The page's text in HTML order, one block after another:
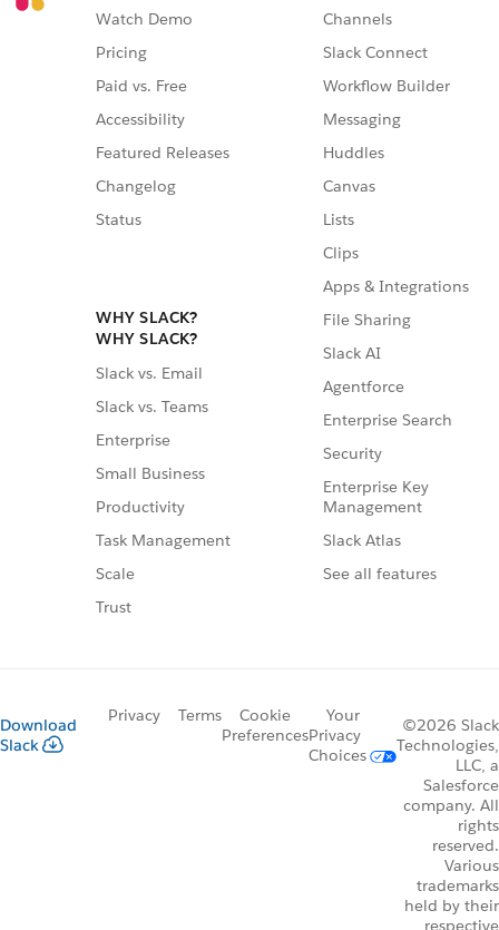
Watch Demo
Pricing
Paid vs. Free
Accessibility
Featured Releases
Changelog
Status
WHY SLACK?
WHY SLACK?
Slack vs. Email
Slack vs. Teams
Enterprise
Small Business
Productivity
Task Management
Scale
Trust
Channels
Slack Connect
Workflow Builder
Messaging
Huddles
Canvas
Lists
Clips
Apps & Integrations
File Sharing
Slack AI
Agentforce
Enterprise Search
Security
Enterprise Key
Management
Slack Atlas
See all features
Download
Slack
Privacy Terms
Cookie
Preferences
Your
Privacy
Choices
©2026 Slack
Technologies,
LLC, a
Salesforce
company. All
rights
reserved.
Various
trademarks
held by their
respective